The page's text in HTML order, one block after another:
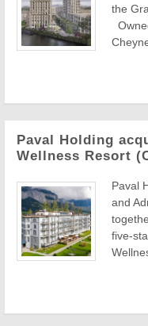
the
Paval Holding
Wellness Resort
Paval
and
five-